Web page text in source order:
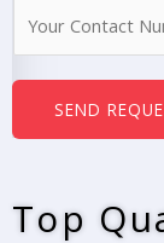
*
e
*
SEND
Top